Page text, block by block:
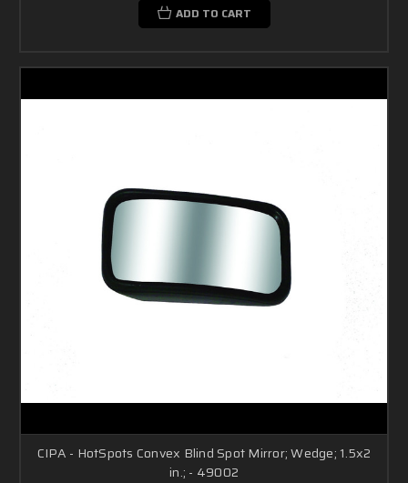
ADD TO CART
CIPA - HotSpots Convex Blind Spot Mirror; Wedge; 1.5x2
in.; - 49002